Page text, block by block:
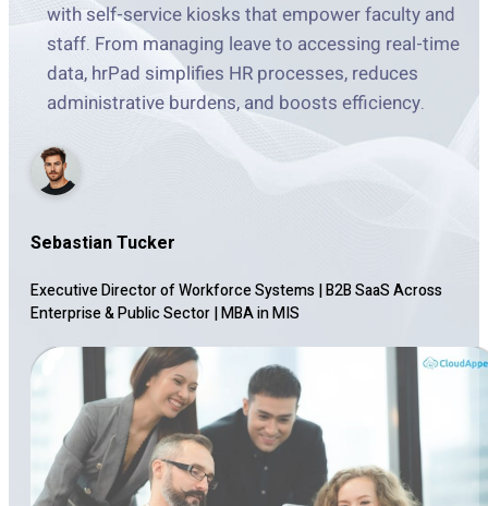
with self-service kiosks that empower faculty and
staff. From managing leave to accessing real-time
data, hrPad simplifies HR processes, reduces
administrative burdens, and boosts efficiency.
Sebastian Tucker
Executive Director of Workforce Systems | B2B SaaS Across
Enterprise & Public Sector|MBA in MIS